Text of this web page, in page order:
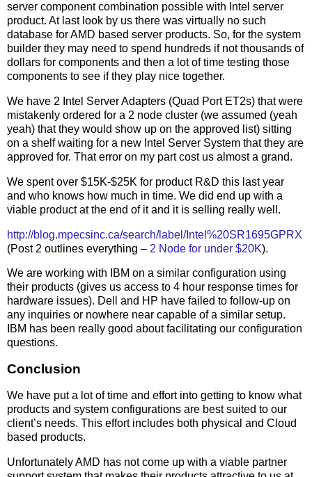
server component combination possible with Intel server
product. At last look by us there was virtually no such
database for AMD based server products. So, for the system
builder they may need to spend hundreds if not thousands of
dollars for components and then a lot of time testing those
components to see if they play nice together.
We have 2 Intel Server Adapters (Quad Port ET2s) that were
mistakenly ordered for a 2 node cluster (we assumed (yeah
yeah) that they would show up on the approved list) sitting
on a shelf waiting for a new Intel Server System that they are
approved for. That error on my part cost us almost a grand.
We spent over $15K-$25K for product R&D this last year
and who knows how much in time. We did end up with a
viable product at the end of it and it is selling really well.
http://blog.mpecsinc.ca/search/label/Intel%20SR1695GPRX
(Post 2 outlines everything – 2 Node for under $20K).
We are working with IBM on a similar configuration using
their products (gives us access to 4 hour response times for
hardware issues). Dell and HP have failed to follow-up on
any inquiries or nowhere near capable of a similar setup.
IBM has been really good about facilitating our configuration
questions.
Conclusion
We have put a lot of time and effort into getting to know what
products and system configurations are best suited to our
client’s needs. This effort includes both physical and Cloud
based products.
Unfortunately AMD has not come up with a viable partner